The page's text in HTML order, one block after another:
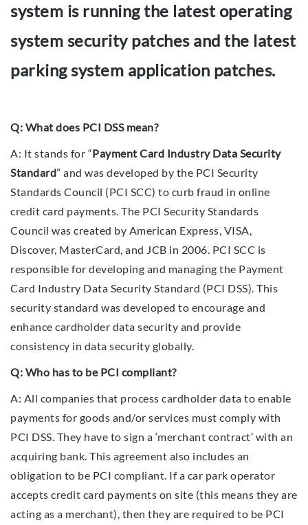
system is running the latest operating
system security patches and the latest
parking system application patches.
Q: What does PCI DSS mean?
A: It stands for “Payment Card Industry Data Security
Standard” and was developed by the PCI Security
Standards Council (PCI SCC) to curb fraud in online
credit card payments. The PCI Security Standards
Council was created by American Express, VISA,
Discover, MasterCard, and JCB in 2006. PCI SCC is
responsible for developing and managing the Payment
Card Industry Data Security Standard (PCI DSS). This
security standard was developed to encourage and
enhance cardholder data security and provide
consistency in data security globally.
Q: Who has to be PCI compliant?
A: All companies that process cardholder data to enable
payments for goods and/or services must comply with
PCI DSS. They have to sign a ‘merchant contract’ with an
acquiring bank. This agreement also includes an
obligation to be PCI compliant. If a car park operator
accepts credit card payments on site (this means they are
acting as a merchant), then they are required to be PCI